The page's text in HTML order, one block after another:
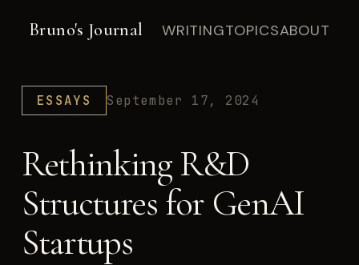
Bruno's Journal WRITINGTOPICSABOUT
ESSAYS September 17, 2024
Rethinking R&D
Structures for GenAI
Startups